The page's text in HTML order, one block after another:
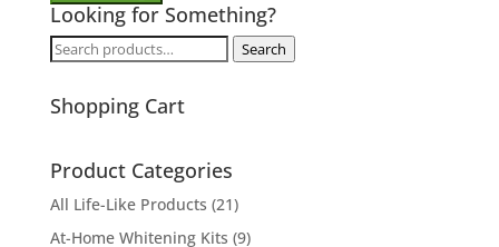
Looking for Something?
Search
Search
Shopping Cart
Product Categories
All Life-Like Products (21)
At-Home Whitening Kits (9)